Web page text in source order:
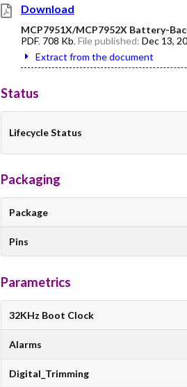
Download
MCP7951X/MCP7952X Battery-
PDF, 708 Kb, File published: Dec 13,
Extract from the document
Status
Lifecycle Status
Packaging
Package
Pins
Parametrics
32KHz Boot Clock
Alarms
Digital_Trimming